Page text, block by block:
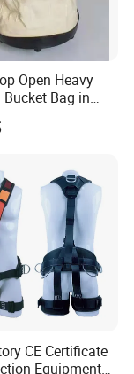
Safety Belt Seat Belt
Open Heavy
Bag in
CE Certificate
Equipment